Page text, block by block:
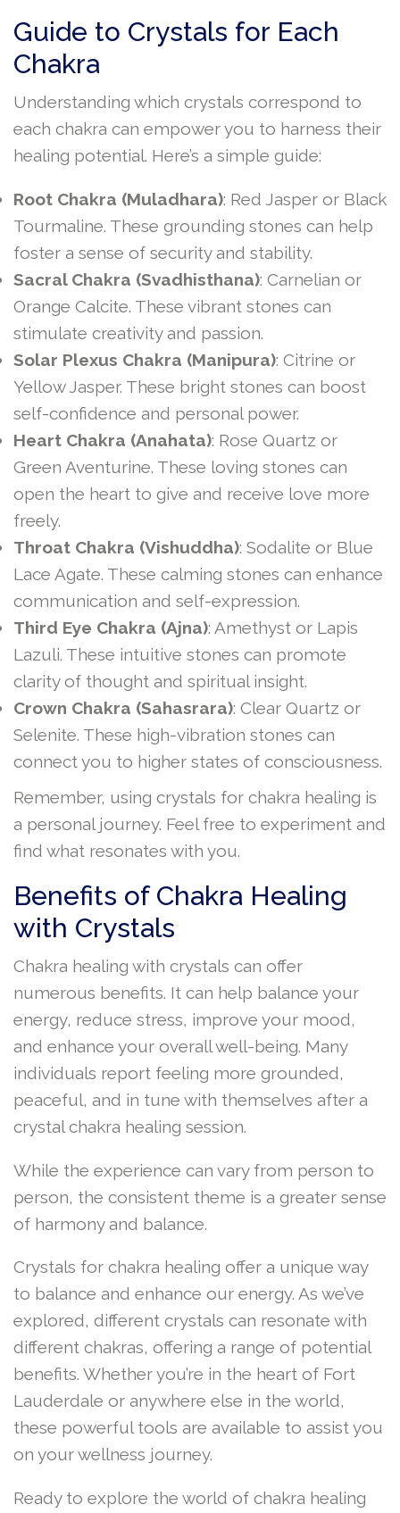
Guide to Crystals for Each
Chakra
Understanding which crystals correspond to
each chakra can empower you to harness their
healing potential. Here’s a simple guide:
Root Chakra (Muladhara): Red Jasper or Black
Tourmaline. These grounding stones can help
foster a sense of security and stability.
Sacral Chakra (Svadhisthana): Carnelian or
Orange Calcite. These vibrant stones can
stimulate creativity and passion.
Solar Plexus Chakra (Manipura): Citrine or
Yellow Jasper. These bright stones can boost
self-confidence and personal power.
Heart Chakra (Anahata): Rose Quartz or
Green Aventurine. These loving stones can
open the heart to give and receive love more
freely.
Throat Chakra (Vishuddha): Sodalite or Blue
Lace Agate. These calming stones can enhance
communication and self-expression.
Third Eye Chakra (Ajna): Amethyst or Lapis
Lazuli. These intuitive stones can promote
clarity of thought and spiritual insight.
Crown Chakra (Sahasrara): Clear Quartz or
Selenite. These high-vibration stones can
connect you to higher states of consciousness.
Remember, using crystals for chakra healing is
a personal journey. Feel free to experiment and
find what resonates with you.
Benefits of Chakra Healing
with Crystals
Chakra healing with crystals can offer
numerous benefits. It can help balance your
energy, reduce stress, improve your mood,
and enhance your overall well-being. Many
individuals report feeling more grounded,
peaceful, and in tune with themselves after a
crystal chakra healing session.
While the experience can vary from person to
person, the consistent theme is a greater sense
of harmony and balance.
Crystals for chakra healing offer a unique way
to balance and enhance our energy. As we’ve
explored, different crystals can resonate with
different chakras, offering a range of potential
benefits. Whether you’re in the heart of Fort
Lauderdale or anywhere else in the world,
these powerful tools are available to assist you
on your wellness journey.
Ready to explore the world of chakra healing